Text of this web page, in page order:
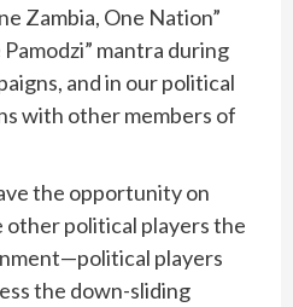
Zambia, One Nation”
mantra during
and in our political
with other members of
the opportunity on
other political players the
players
the down-sliding